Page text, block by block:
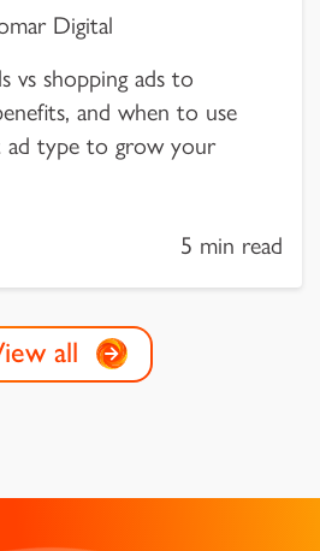
Digital
vs shopping ads to
and when to use
ad type to grow your
5 min read
all